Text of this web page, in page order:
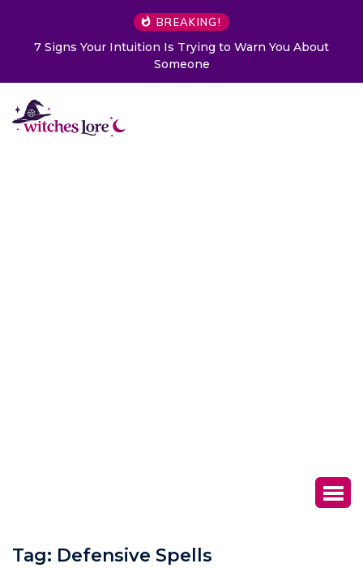
BREAKING!
to Warn You About Choose a Card to Get a Message
Tag: Defensive Spells